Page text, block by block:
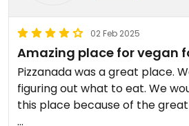
02 Feb 2025
Amazing place for vegan
Pizzanada was a great place.
figuring out what to eat. We
this place because of the